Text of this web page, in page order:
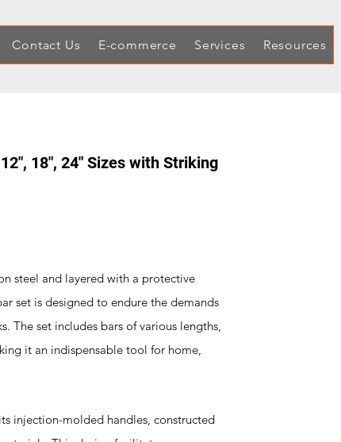
Contact Us E-commerce Services Resources
18", 24" Sizes with Striking
steel and layered with a protective
set is designed to endure the demands
The set includes bars of various lengths,
it an indispensable tool for home,
injection-molded handles, constructed